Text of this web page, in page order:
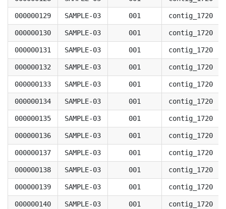
000000129 SAMPLE-03 001 contig_1720
000000130 SAMPLE-03 001 contig_1720
000000131 SAMPLE-03 001 contig_1720
000000132 SAMPLE-03 001 contig_1720
000000133 SAMPLE-03 001 contig_1720
000000134 SAMPLE-03 001 contig_1720
000000135 SAMPLE-03 001 contig_1720
000000136 SAMPLE-03 001 contig_1720
000000137 SAMPLE-03 001 contig_1720
000000138 SAMPLE-03 001 contig_1720
000000139 SAMPLE-03 001 contig_1720
000000140 SAMPLE-03 001 contig_1720